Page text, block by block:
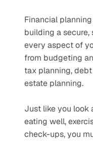
Financial
building a
every aspect of
from budgeting
tax planning,
estate planning.
Just like you look
eating well,
check-ups, you